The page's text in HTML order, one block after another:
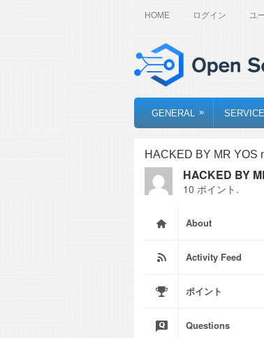
HOME ログイン ユ
GENERAL »
HACKED BY MR YOS
HACKED BY
10 ポイント.
About
Activity Feed
ポイント
Questions